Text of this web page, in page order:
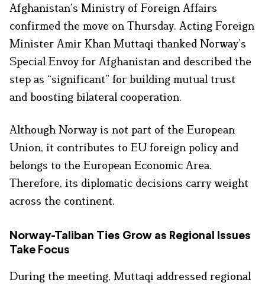
Afghanistan’s Ministry of Foreign Affairs
confirmed the move on Thursday. Acting Foreign
Minister Amir Khan Muttaqi thanked Norway’s
Special Envoy for Afghanistan and described the
step as “significant” for building mutual trust
and boosting bilateral cooperation.
Although Norway is not part of the European
Union, it contributes to EU foreign policy and
belongs to the European Economic Area.
Therefore, its diplomatic decisions carry weight
across the continent.
Norway-Taliban Ties Grow as Regional Issues
Take Focus
During the meeting, Muttaqi addressed regional